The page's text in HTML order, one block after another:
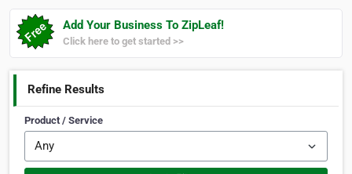
Add Your Business To ZipLeaf!
Click here to get started >>
Refine Results
Product / Service